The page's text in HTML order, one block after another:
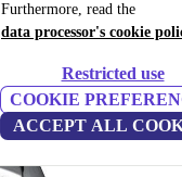
Furthermore, read the
data processor's cookie
Restricted use
COOKIE
ACCEPT ALL